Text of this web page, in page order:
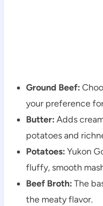
Ground Beef:
your preference
Butter: Adds
potatoes and
Potatoes: Yukon
fluffy, smooth
Beef Broth: The
the meaty flavor.